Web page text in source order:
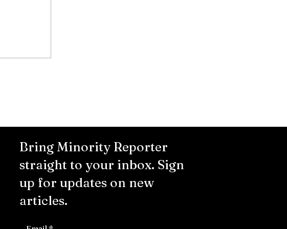
Bring Minority Reporter
straight to your inbox. Sign
up for updates on new
articles.